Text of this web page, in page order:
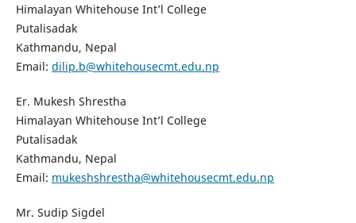
Himalayan Whitehouse Int’l College
Putalisadak
Kathmandu, Nepal
Email: dilip.b@whitehousecmt.edu.np
Er. Mukesh Shrestha
Himalayan Whitehouse Int’l College
Putalisadak
Kathmandu, Nepal
Email: mukeshshrestha@whitehousecmt.edu.np
Mr. Sudip Sigdel